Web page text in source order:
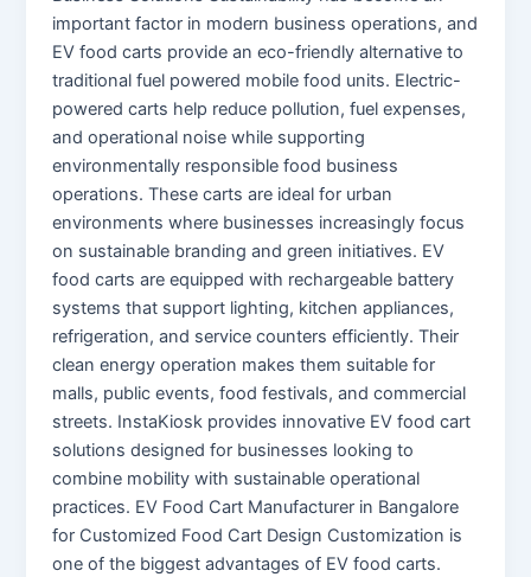
important factor in modern business operations, and
EV food carts provide an eco-friendly alternative to
traditional fuel powered mobile food units. Electric-
powered carts help reduce pollution, fuel expenses,
and operational noise while supporting
environmentally responsible food business
operations. These carts are ideal for urban
environments where businesses increasingly focus
on sustainable branding and green initiatives. EV
food carts are equipped with rechargeable battery
systems that support lighting, kitchen appliances,
refrigeration, and service counters efficiently. Their
clean energy operation makes them suitable for
malls, public events, food festivals, and commercial
streets. InstaKiosk provides innovative EV food cart
solutions designed for businesses looking to
combine mobility with sustainable operational
practices. EV Food Cart Manufacturer in Bangalore
for Customized Food Cart Design Customization is
one of the biggest advantages of EV food carts.